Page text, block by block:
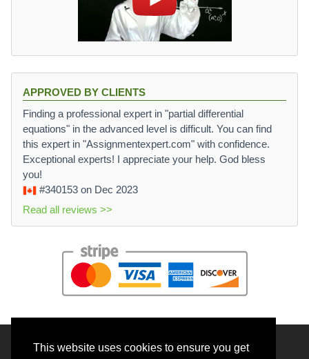
This website uses cookies to ensure you get
APPROVED BY CLIENTS
Finding a professional expert in "partial differential
equations" in the advanced level is difficult. You can find
this expert in "Assignmentexpert.com" with confidence.
Exceptional experts! I appreciate your help. God bless
you!
#340153 on Dec 2023
Read all reviews >>
© 2026 BrainRouter LTD. All rights reserved.